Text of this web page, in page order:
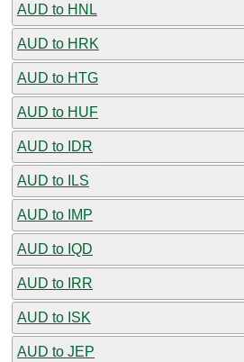
AUD to HNL
AUD to HRK
AUD to HTG
AUD to HUF
AUD to IDR
AUD to ILS
AUD to IMP
AUD to IQD
AUD to IRR
AUD to ISK
AUD to JEP